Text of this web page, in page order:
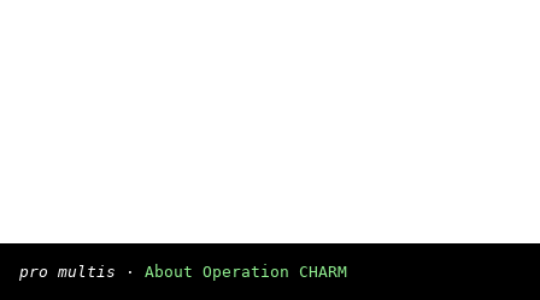
pro multis · About Operation CHARM